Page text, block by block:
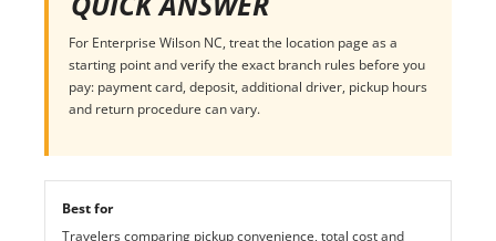
For Enterprise Wilson NC, treat the location page as a
starting point and verify the exact branch rules before you
pay: payment card, deposit, additional driver, pickup hours
and return procedure can vary.
Best for
Travelers comparing pickup convenience, total cost and